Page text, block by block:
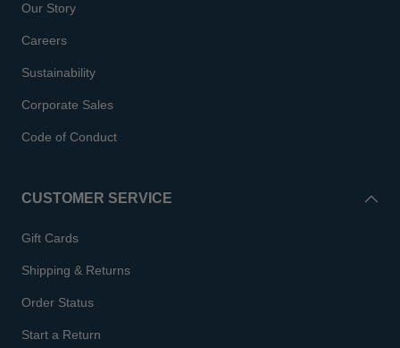
Our Story
Careers
Sustainability
Corporate Sales
Code of Conduct
CUSTOMER SERVICE
Gift Cards
Shipping & Returns
Order Status
Start a Return